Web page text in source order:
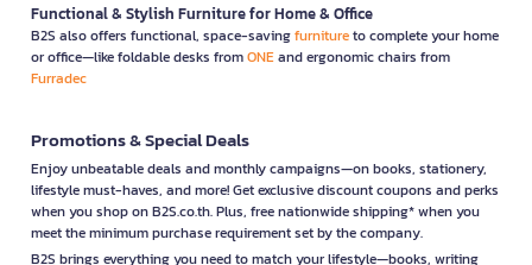
Functional & Stylish Furniture for Home & Office
B2S also offers functional, space-savingfurnitureto complete your home
or office—like foldable desks fromONEand ergonomic chairs from
Furradec
Promotions & Special Deals
Enjoy unbeatable deals and monthly campaigns—on books, stationery,
lifestyle must-haves, and more! Get exclusive discount coupons and perks
when you shop on B2S.co.th. Plus, free nationwide shipping* when you
meet the minimum purchase requirement set by the company.
B2S brings everything you need to match your lifestyle—books, writing